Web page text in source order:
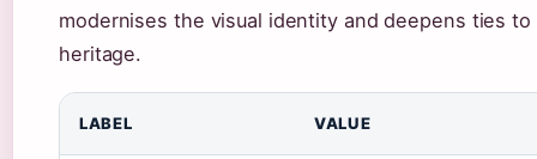
modernises the visual identity and deepens ties to
heritage.
LABEL VALUE